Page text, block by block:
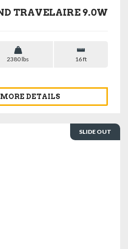
TRAVELAIRE 9.0W
2380 lbs 16 ft
DETAILS
SLIDE OUT